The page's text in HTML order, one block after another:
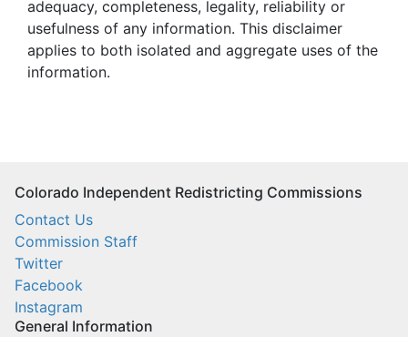
adequacy, completeness, legality, reliability or
usefulness of any information. This disclaimer
applies to both isolated and aggregate uses of the
information.
Colorado Independent Redistricting Commissions
Contact Us
Commission Staff
Twitter
Facebook
Instagram
General Information